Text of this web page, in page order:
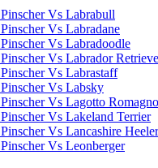
Vs Labrabull
Vs Labradane
Vs Labradoodle
Vs Labrador
Vs Labrastaff
Vs Labsky
Vs Lagotto
Vs Lakeland Terrier
Vs Lancashire Heeler
Vs Leonberger